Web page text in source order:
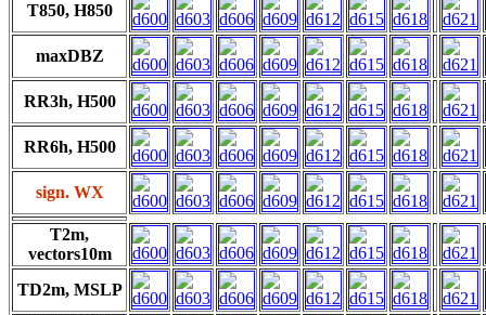
T850, H850
maxDBZ
RR3h, H500
RR6h, H500
sign. WX
T2m,
vectors10m
TD2m, MSLP